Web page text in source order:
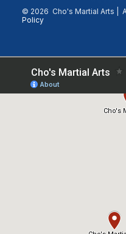
© 2026 Cho's Martial Arts |
Policy